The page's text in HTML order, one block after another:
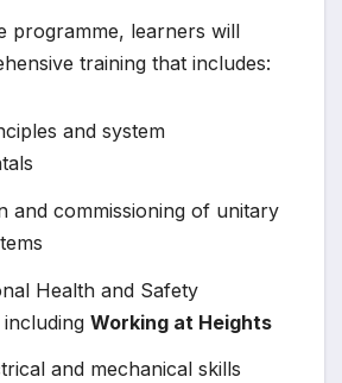
programme, learners will
training that includes:
and system
and commissioning of unitary
Health and Safety
Working at Heights
and mechanical skills